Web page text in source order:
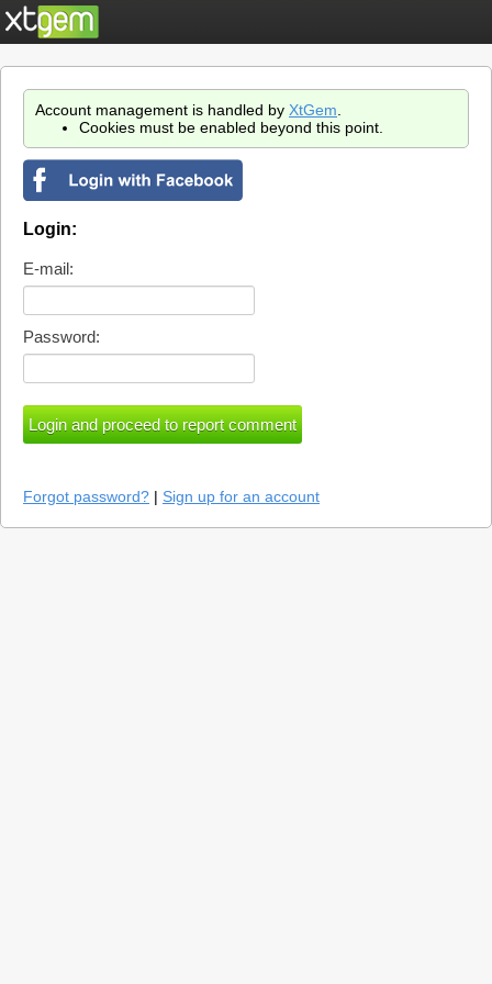
Account management is handled by XtGem
Cookies must be enabled beyond this point.
Login:
E-mail:
Password:
Forgot password? | Sign up for an account